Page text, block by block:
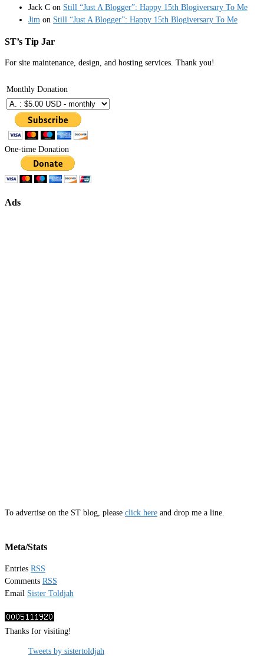
Jack C on Still “Just A Blogger”: Happy 15th Blogiversary To Me
Jim on Still “Just A Blogger”: Happy 15th Blogiversary To Me
ST’s Tip Jar
For site maintenance, design, and hosting services. Thank you!
Monthly Donation
One-time Donation
Ads
To advertise on the ST blog, please click here and drop me a line.
Meta/Stats
Entries RSS
Comments RSS
Email Sister Toldjah
Thanks for visiting!
Tweets by sistertoldjah